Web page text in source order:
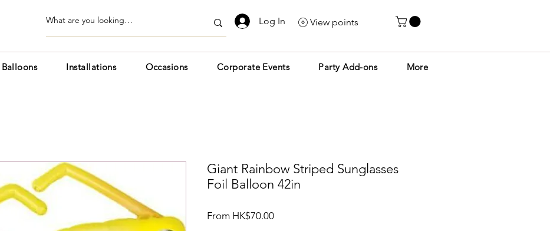
Log In View points
Balloons Installations Occasions Corporate Events Party Add-ons More
Giant Rainbow Striped Sunglasses
Foil Balloon 42in
From HK$70.00Sale